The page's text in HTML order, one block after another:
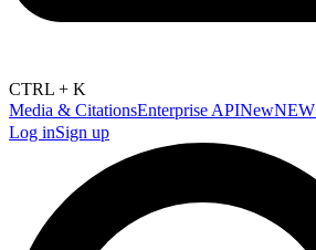
CTRL + K
Media & CitationsEnterprise APINewNEW
Log inSign up